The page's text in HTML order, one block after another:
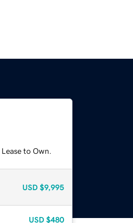
to Own.
USD $9,995
USD $480